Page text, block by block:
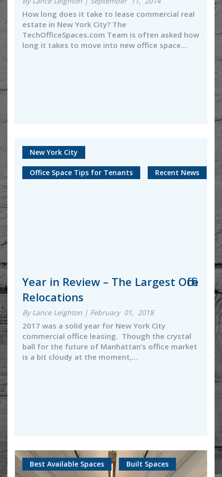
How long does it take to lease commercial real
estate in New York City? The
TechOfficeSpaces.com Team is often asked how
long it takes to move into new office space…
New York City
Office Space Tips for Tenants Recent News
Year in Review – The Largest Office
Relocations
By Lance Leighton | February 01, 2018
2017 was a solid year for New York City
commercial office leasing. Though the crystal
ball for the future of Manhattan’s office market
is a bit cloudy at the moment,…
Best Available Spaces Built Spaces